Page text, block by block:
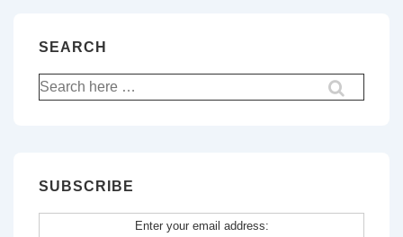
SEARCH
Search
for:
SUBSCRIBE
Enter your email address: